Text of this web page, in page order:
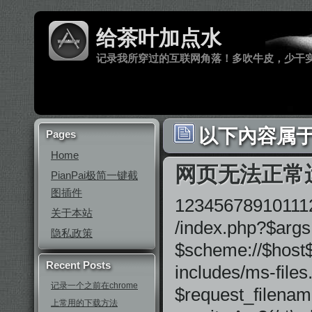
给茶叶加点水
记录我所穿过的互联网角落！多吹牛皮，少干
Pages
Home
PianPai极简一键截
图插件
关于本站
隐私政策
Recent Posts
记录一个之前在chrome
上常用的下载方法
以下內容属
网页无法正
/
$scheme://
includes/ms-